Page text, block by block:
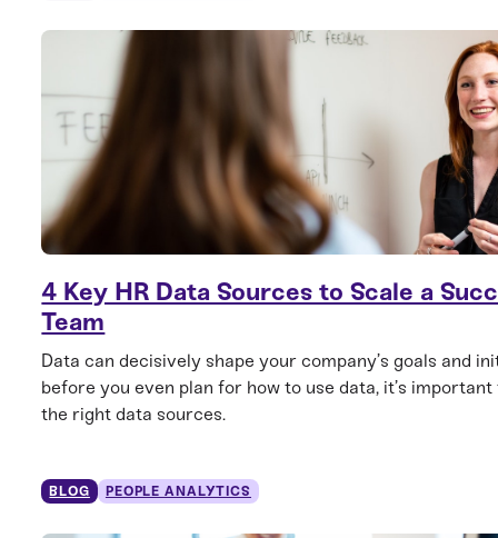
4 Key HR Data Sources to Scale a
Team
Data can decisively shape your company’s goals and
before you even plan for how to use data, it’s
the right data sources.
BLOG PEOPLE ANALYTICS